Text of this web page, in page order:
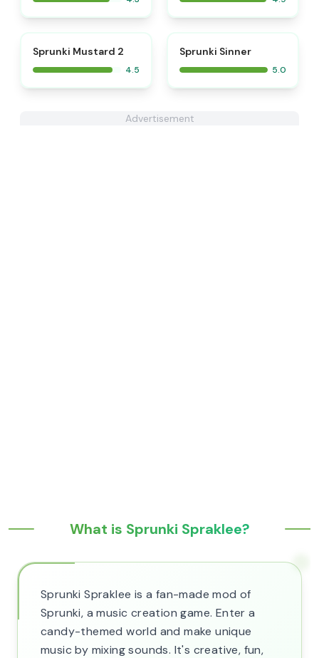
Sprunki Mustard 2
4.5
Sprunki Sinner
5.0
Advertisement
What is Sprunki Spraklee?
Sprunki Spraklee is a fan-made mod of
Sprunki, a music creation game. Enter a
candy-themed world and make unique
music by mixing sounds. It's creative, fun,